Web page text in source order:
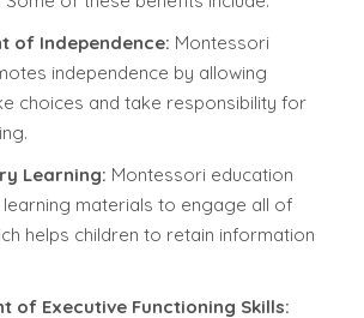
of Independence: Montessori
independence by allowing
choices and take responsibility for
Learning: Montessori education
learning materials to engage all of
helps children to retain information
of Executive Functioning Skills: